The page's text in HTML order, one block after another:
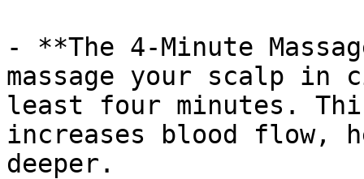
- **The 4-Minute
massage your scalp
least four minutes.
increases blood flow,
deeper.